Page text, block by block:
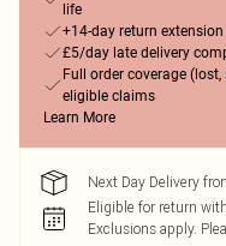
life
+14-day return extension
£5/day late delivery
Full order coverage
eligible claims
Learn More
Next Day Delivery
Eligible for return
Exclusions apply.